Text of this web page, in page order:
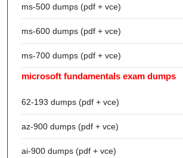
ms-500 dumps (pdf + vce)
ms-600 dumps (pdf + vce)
ms-700 dumps (pdf + vce)
microsoft fundamentals exam dumps
62-193 dumps (pdf + vce)
az-900 dumps (pdf + vce)
ai-900 dumps (pdf + vce)